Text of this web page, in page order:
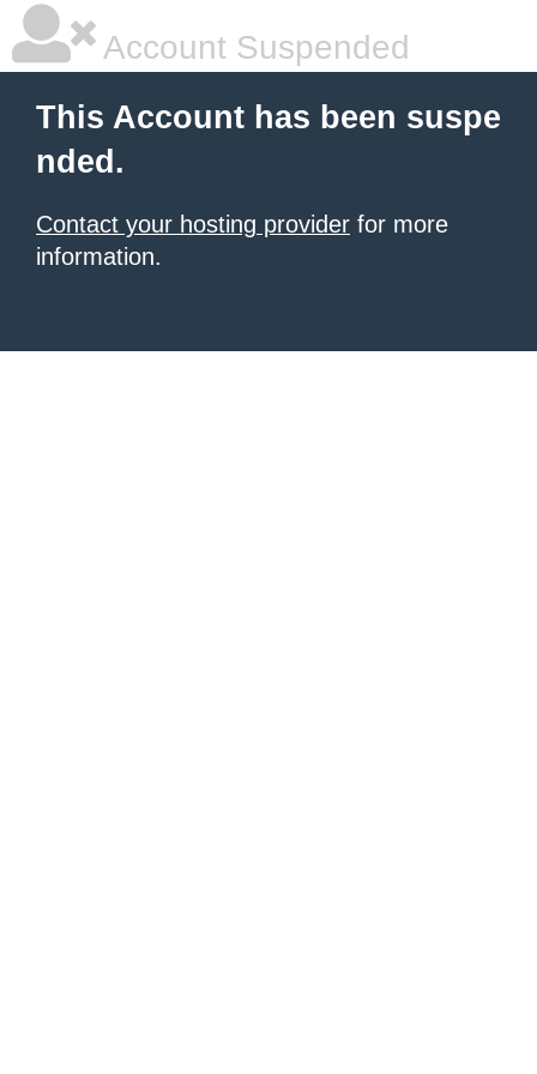
Account Suspended
This Account has been suspe
nded.
Contact your hosting provider for more
information.